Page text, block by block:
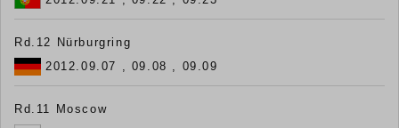
Rd.12 Nürburgring
2012.09.07 , 09.08 , 09.09
Rd.11 Moscow